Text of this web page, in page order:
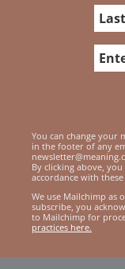
You can change your
in the footer of any
By clicking above,
accordance with
We use Mailchimp as
subscribe, you
to Mailchimp for
practices here.